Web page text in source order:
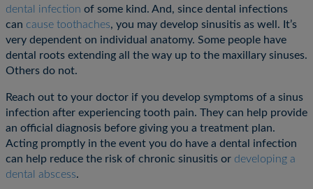
dental infection of some kind. And, since dental infections
can cause toothaches, you may develop sinusitis as well. It’s
very dependent on individual anatomy. Some people have
dental roots extending all the way up to the maxillary sinuses.
Others do not.
Reach out to your doctor if you develop symptoms of a sinus
infection after experiencing tooth pain. They can help provide
an official diagnosis before giving you a treatment plan.
Acting promptly in the event you do have a dental infection
can help reduce the risk of chronic sinusitis or developing a
dental abscess.